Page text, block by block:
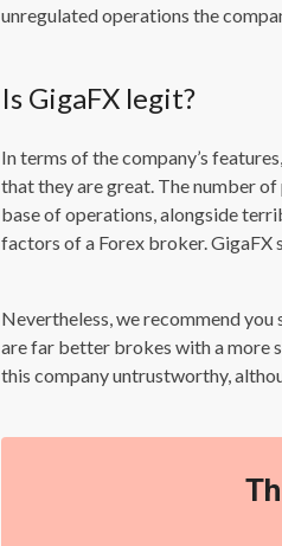
unregulated operations the
Is GigaFX legit?
In terms of the company’s
that they are great. The number
base of operations, alongside
factors of a Forex broker. GigaFX
Nevertheless, we recommend
are far better brokes with a more
this company untrustworthy,